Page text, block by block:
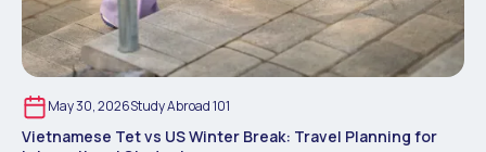
May 30, 2026Study Abroad 101
Vietnamese Tet vs US Winter Break: Travel Planning for